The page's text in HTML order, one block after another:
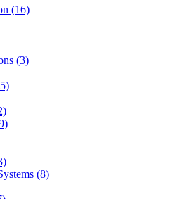
(16)
(3)
(8)